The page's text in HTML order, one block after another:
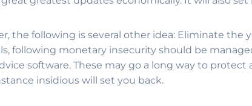
the following is several other idea: Eliminate
following monetary insecurity should be
software. These may go a long way to
insidious will set you back.